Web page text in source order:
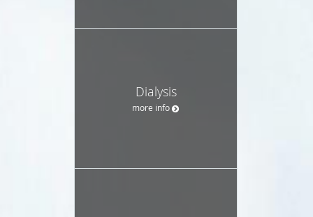
Dialysis
more info